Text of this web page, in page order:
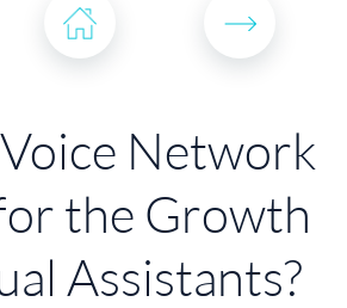
Network
the Growth
Assistants?